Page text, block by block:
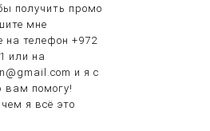
получить промо
мне
на телефон +972
или на
и я с
вам помогу!
я всё это